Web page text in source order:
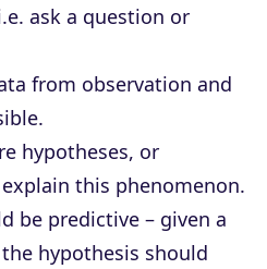
ask a question or
from observation and
hypotheses, or
this phenomenon.
be predictive – given a
hypothesis should